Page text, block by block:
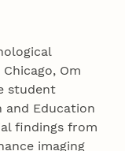
Om
student
Education
findings from
imaging